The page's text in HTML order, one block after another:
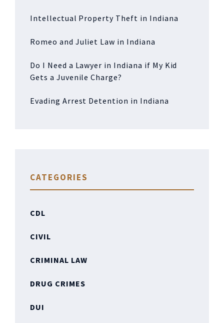
Intellectual Property Theft in Indiana
Romeo and Juliet Law in Indiana
Do I Need a Lawyer in Indiana if My Kid
Gets a Juvenile Charge?
Evading Arrest Detention in Indiana
CATEGORIES
CDL
CIVIL
CRIMINAL LAW
DRUG CRIMES
DUI